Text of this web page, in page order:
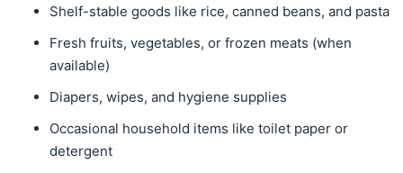
Shelf-stable goods like rice, canned beans, and pasta
Fresh fruits, vegetables, or frozen meats (when
available)
Diapers, wipes, and hygiene supplies
Occasional household items like toilet paper or
detergent